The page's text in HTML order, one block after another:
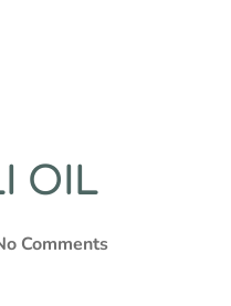
OIL
Comments